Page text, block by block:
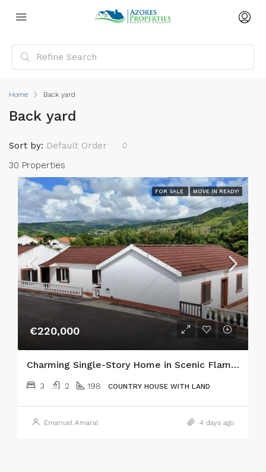
Home Back yard
Back yard
30 Properties
Sort by: Default Order
FOR SALE MOVE IN READY!
€220,000
Charming Single-Story Home in Scenic Flamengos, Horta
3 2 198 COUNTRY HOUSE WITH LAND
Emanuel Amaral 4 days ago